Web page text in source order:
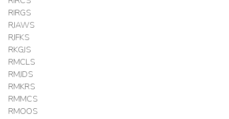
RIRGS
RJAWS
RJFKS
RKGJS
RMCLS
RMJDS
RMKRS
RMMCS
RMOOS